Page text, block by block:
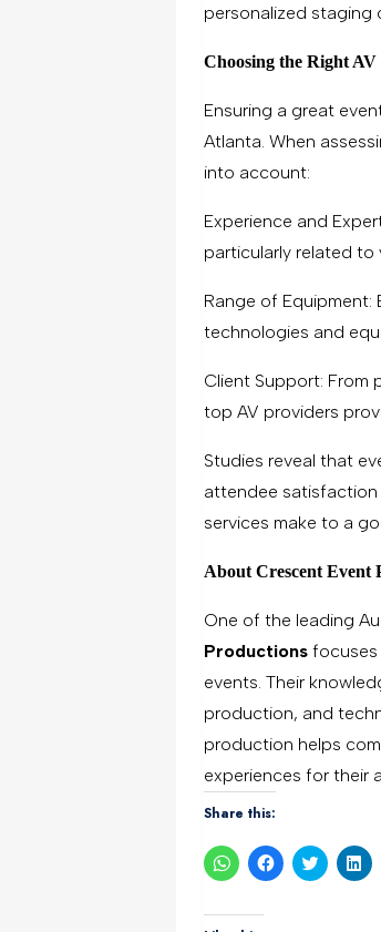
personalized staging
Choosing the Right
Ensuring a great
Atlanta. When
into account:
Experience and
particularly related to
Range of Equipment:
technologies and
Client Support:
top AV providers
Studies reveal that
attendee
services make to a
About Crescent Event
One of the leading
Productions focuses
events. Their
production, and
production helps
experiences for their
Share this:
Click
to
WhatsApp
Click
to
Click
to to